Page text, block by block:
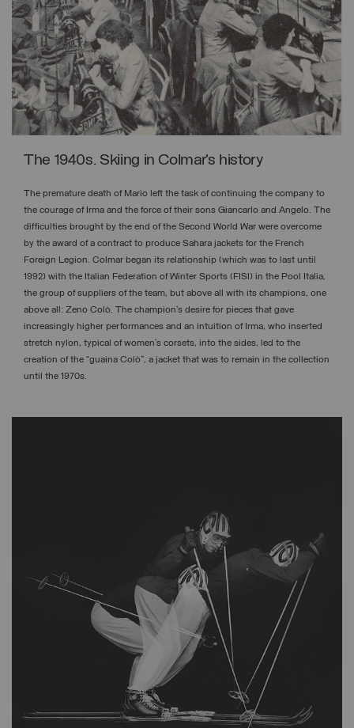
The 1940s. Skiing in Colmar’s history
The premature death of Mario left the task of continuing the company to
the courage of Irma and the force of their sons Giancarlo and Angelo. The
difficulties brought by the end of the Second World War were overcome
by the award of a contract to produce Sahara jackets for the French
Foreign Legion. Colmar began its relationship (which was to last until
1992) with the Italian Federation of Winter Sports (FISI) in the Pool Italia,
the group of suppliers of the team, but above all with its champions, one
above all: Zeno Colò. The champion’s desire for pieces that gave
increasingly higher performances and an intuition of Irma, who inserted
stretch nylon, typical of women’s corsets, into the sides, led to the
creation of the “guaina Colò”, a jacket that was to remain in the collection
until the 1970s.